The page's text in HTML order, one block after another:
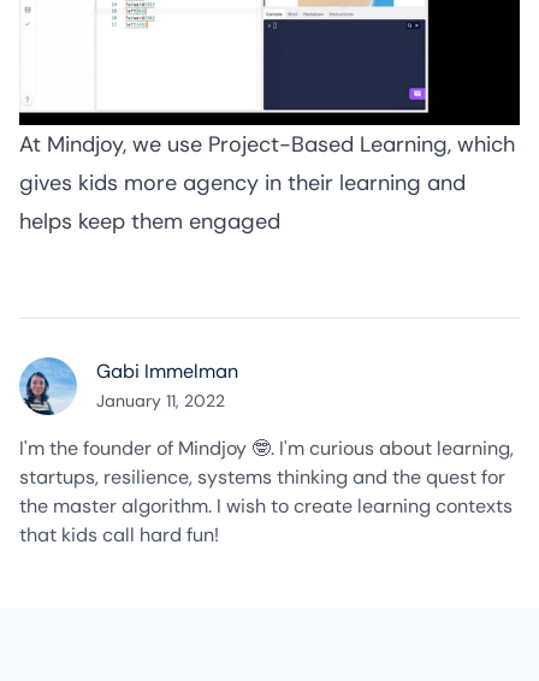
At Mindjoy, we use Project-Based Learning, which
gives kids more agency in their learning and
helps keep them engaged
Gabi Immelman
January 11, 2022
I'm the founder of Mindjoy 🤓. I'm curious about learning,
startups, resilience, systems thinking and the quest for
the master algorithm. I wish to create learning contexts
that kids call hard fun!